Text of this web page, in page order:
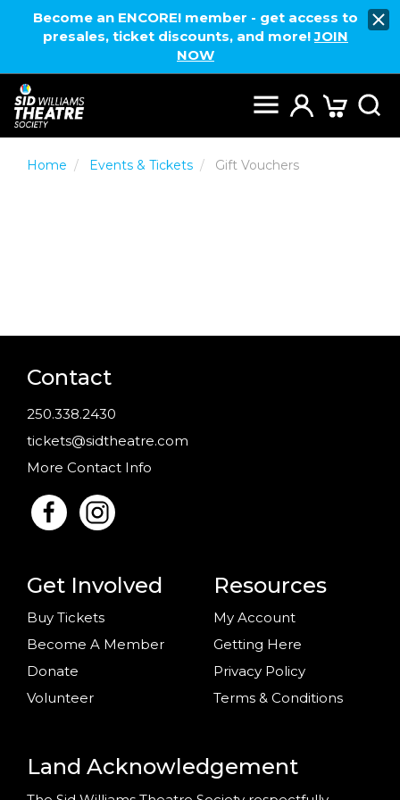
Become an ENCORE! member - get access to
presales, ticket discounts, and more!JOIN
NOW
Home Events & Tickets Gift Vouchers
Contact
250.338.2430
tickets@sidtheatre.com
More Contact Info
Get Involved
Buy Tickets
Become A Member
Donate
Volunteer
Resources
My Account
Getting Here
Privacy Policy
Terms & Conditions
Land Acknowledgement